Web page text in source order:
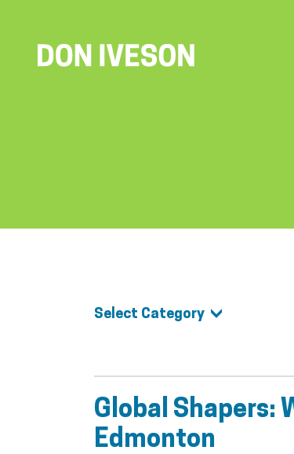
Select Category
Global Shapers:
Edmonton